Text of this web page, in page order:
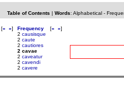
Table of Contents | Words: Alphabetical-
[« »]
Frequency [« »]
2 causisque
2 caute
2 cautiores
2 cavae
2 caveatur
2 cavendi
2 cavere